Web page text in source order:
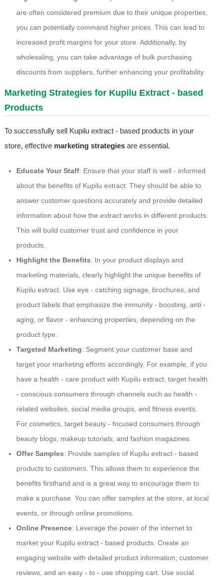
are often considered premium due to their unique properties,
you can potentially command higher prices. This can lead to
increased profit margins for your store. Additionally, by
wholesaling, you can take advantage of bulk purchasing
discounts from suppliers, further enhancing your profitability.
Marketing Strategies for Kupilu Extract - based
Products
To successfully sell Kupilu extract - based products in your
store, effective marketing strategiesare essential.
Educate Your Staff: Ensure that your staff is well - informed
about the benefits of Kupilu extract. They should be able to
answer customer questions accurately and provide detailed
information about how the extract works in different products.
This will build customer trust and confidence in your
products.
Highlight the Benefits: In your product displays and
marketing materials, clearly highlight the unique benefits of
Kupilu extract. Use eye - catching signage, brochures, and
product labels that emphasize the immunity - boosting, anti -
aging, or flavor - enhancing properties, depending on the
product type.
Targeted Marketing: Segment your customer base and
target your marketing efforts accordingly. For example, if you
have a health - care product with Kupilu extract, target health
- conscious consumers through channels such as health -
related websites, social media groups, and fitness events.
For cosmetics, target beauty - focused consumers through
beauty blogs, makeup tutorials, and fashion magazines.
Offer Samples: Provide samples of Kupilu extract - based
products to customers. This allows them to experience the
benefits firsthand and is a great way to encourage them to
make a purchase. You can offer samples at the store, at local
events, or through online promotions.
Online Presence: Leverage the power of the internet to
market your Kupilu extract - based products. Create an
engaging website with detailed product information, customer
reviews, and an easy - to - use shopping cart. Use social